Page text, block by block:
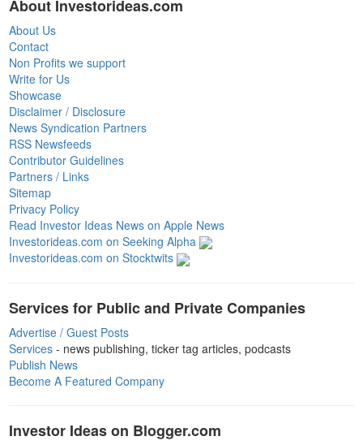
About Investorideas.com
About Us
Contact
Non Profits we support
Write for Us
Showcase
Disclaimer / Disclosure
News Syndication Partners
RSS Newsfeeds
Contributor Guidelines
Partners / Links
Sitemap
Privacy Policy
Read Investor Ideas News on Apple News
Investorideas.com on Seeking Alpha
Investorideas.com on Stocktwits
Services for Public and Private Companies
Advertise / Guest Posts
Services - news publishing, ticker tag articles, podcasts
Publish News
Become A Featured Company
Investor Ideas on Blogger.com